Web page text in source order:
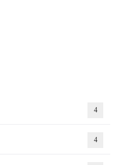
4
4